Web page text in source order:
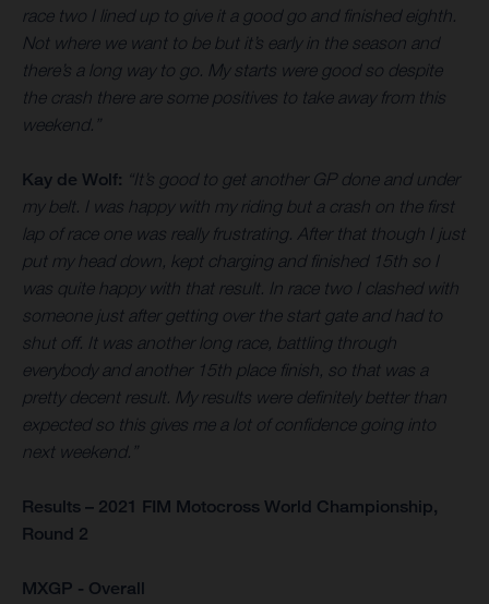
race two I lined up to give it a good go and finished eighth.
Not where we want to be but it’s early in the season and
there’s a long way to go. My starts were good so despite
the crash there are some positives to take away from this
weekend.”
Kay de Wolf: “It’s good to get another GP done and under
my belt. I was happy with my riding but a crash on the first
lap of race one was really frustrating. After that though I just
put my head down, kept charging and finished 15th so I
was quite happy with that result. In race two I clashed with
someone just after getting over the start gate and had to
shut off. It was another long race, battling through
everybody and another 15th place finish, so that was a
pretty decent result. My results were definitely better than
expected so this gives me a lot of confidence going into
next weekend.”
Results – 2021 FIM Motocross World Championship,
Round 2
MXGP - Overall